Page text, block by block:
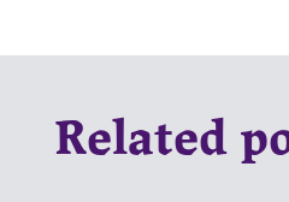
Related